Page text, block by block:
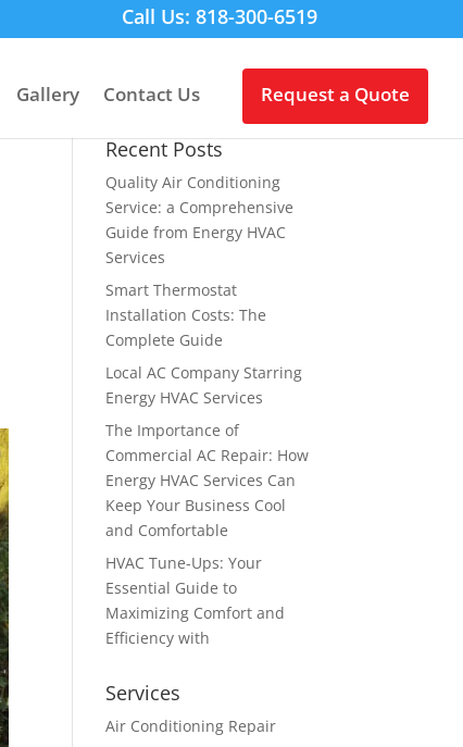
Call Us: 818-300-6519
Gallery Contact Us Request a Quote
Recent Posts
Quality Air Conditioning
Service: a Comprehensive
Guide from Energy HVAC
Services
Smart Thermostat
Installation Costs: The
Complete Guide
Local AC Company Starring
Energy HVAC Services
The Importance of
Commercial AC Repair: How
Energy HVAC Services Can
Keep Your Business Cool
and Comfortable
HVAC Tune-Ups: Your
Essential Guide to
Maximizing Comfort and
Efficiency with
Services
Air Conditioning Repair